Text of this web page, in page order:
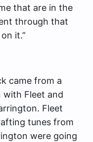
that are in the
through that
it.”
came from a
with Fleet and
Fleet
tunes from
were going